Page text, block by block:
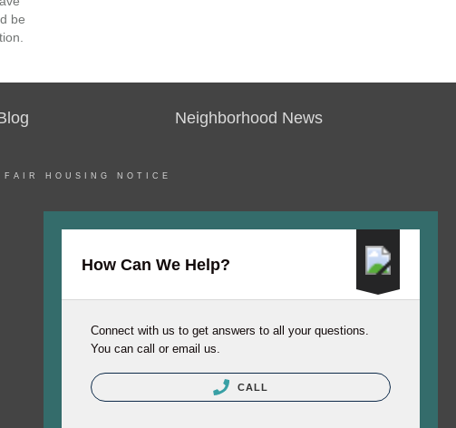
be
Neighborhood News
FAIR HOUSING NOTICE
How Can We Help?
Connect with us to get answers to all your questions.
You can call or email us.
CALL